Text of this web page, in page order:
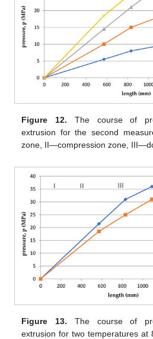
Figure 12. The course of
extrusion for the second
zone, II—compression zone,
Figure 13. The course of
extrusion for two temperatures